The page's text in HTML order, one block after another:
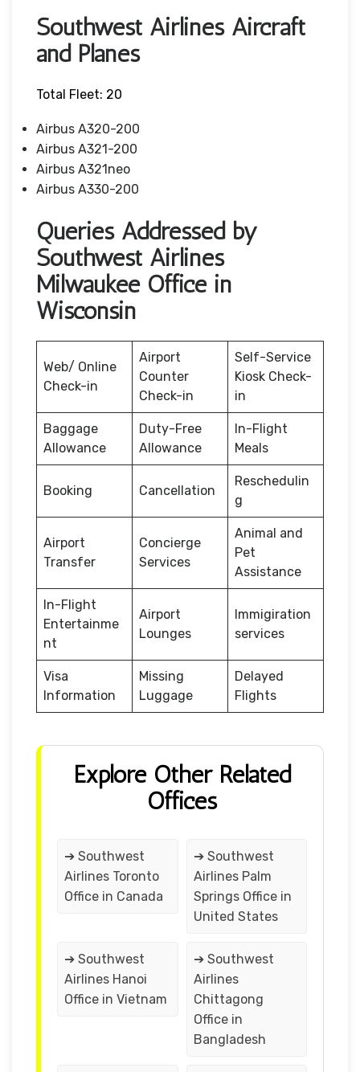
Southwest Airlines Aircraft
and Planes
Total Fleet: 20
Airbus A320-200
Airbus A321-200
Airbus A321neo
Airbus A330-200
Queries Addressed by
Southwest Airlines
Milwaukee Office in
Wisconsin
Web/ Online
Check-in
Airport
Counter
Check-in
Self-Service
Kiosk Check-
in
Baggage
Allowance
Duty-Free
Allowance
In-Flight
Meals
Booking Cancellation
Reschedulin
g
Airport
Transfer
Concierge
Services
Animal and
Pet
Assistance
In-Flight
Entertainme
nt
Airport
Lounges
Immigiration
services
Visa
Information
Missing
Luggage
Delayed
Flights
Explore Other Related
Offices
➔ Southwest
Airlines Toronto
Office in Canada
➔ Southwest
Airlines Palm
Springs Office in
United States
➔ Southwest
Airlines Hanoi
Office in Vietnam
➔ Southwest
Airlines
Chittagong
Office in
Bangladesh